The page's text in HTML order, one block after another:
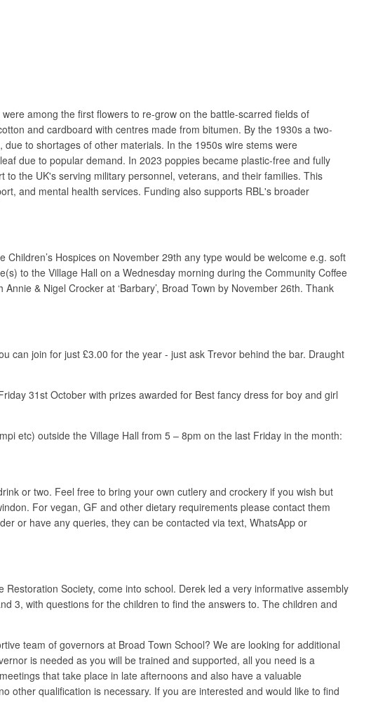
among the first flowers to re-grow on the battle-scarred fields of
and cardboard with centres made from bitumen. By the 1930s a two-
to shortages of other materials. In the 1950s wire stems were
due to popular demand. In 2023 poppies became plastic-free and fully
the UK's serving military personnel, veterans, and their families. This
and mental health services. Funding also supports RBL's broader
Hospices on November 29th any type would be welcome e.g. soft
to the Village Hall on a Wednesday morning during the Community Coffee
& Nigel Crocker at ‘Barbary’, Broad Town by November 26th. Thank
can join for just £3.00 for the year - just ask Trevor behind the bar. Draught
31st October with prizes awarded for Best fancy dress for boy and girl
etc) outside the Village Hall from 5 – 8pm on the last Friday in the month:
or two. Feel free to bring your own cutlery and crockery if you wish but
For vegan, GF and other dietary requirements please contact them
or have any queries, they can be contacted via text, WhatsApp or
Society, come into school. Derek led a very informative assembly
3, with questions for the children to find the answers to. The children and
team of governors at Broad Town School? We are looking for additional
is needed as you will be trained and supported, all you need is a
that take place in late afternoons and also have a valuable
other qualification is necessary. If you are interested and would like to find